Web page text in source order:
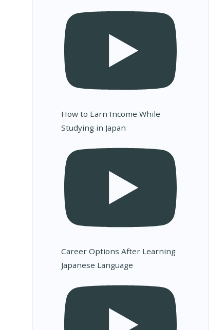
How to Earn Income While
Studying in Japan
Career Options After Learning
Japanese Language